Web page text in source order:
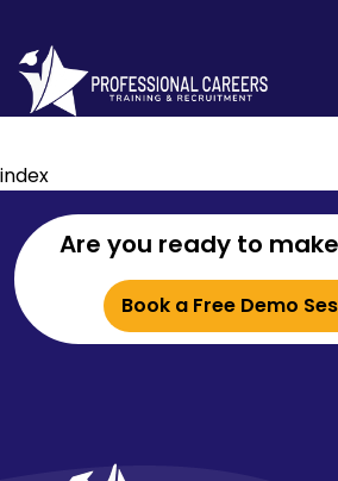
index
Are you ready to
Book a Free Demo